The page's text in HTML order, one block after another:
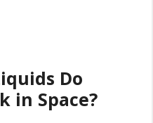
Do
in Space?